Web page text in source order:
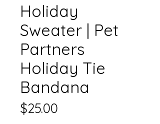
Holiday
Sweater | Pet
Partners
Holiday Tie
Bandana
$25.00